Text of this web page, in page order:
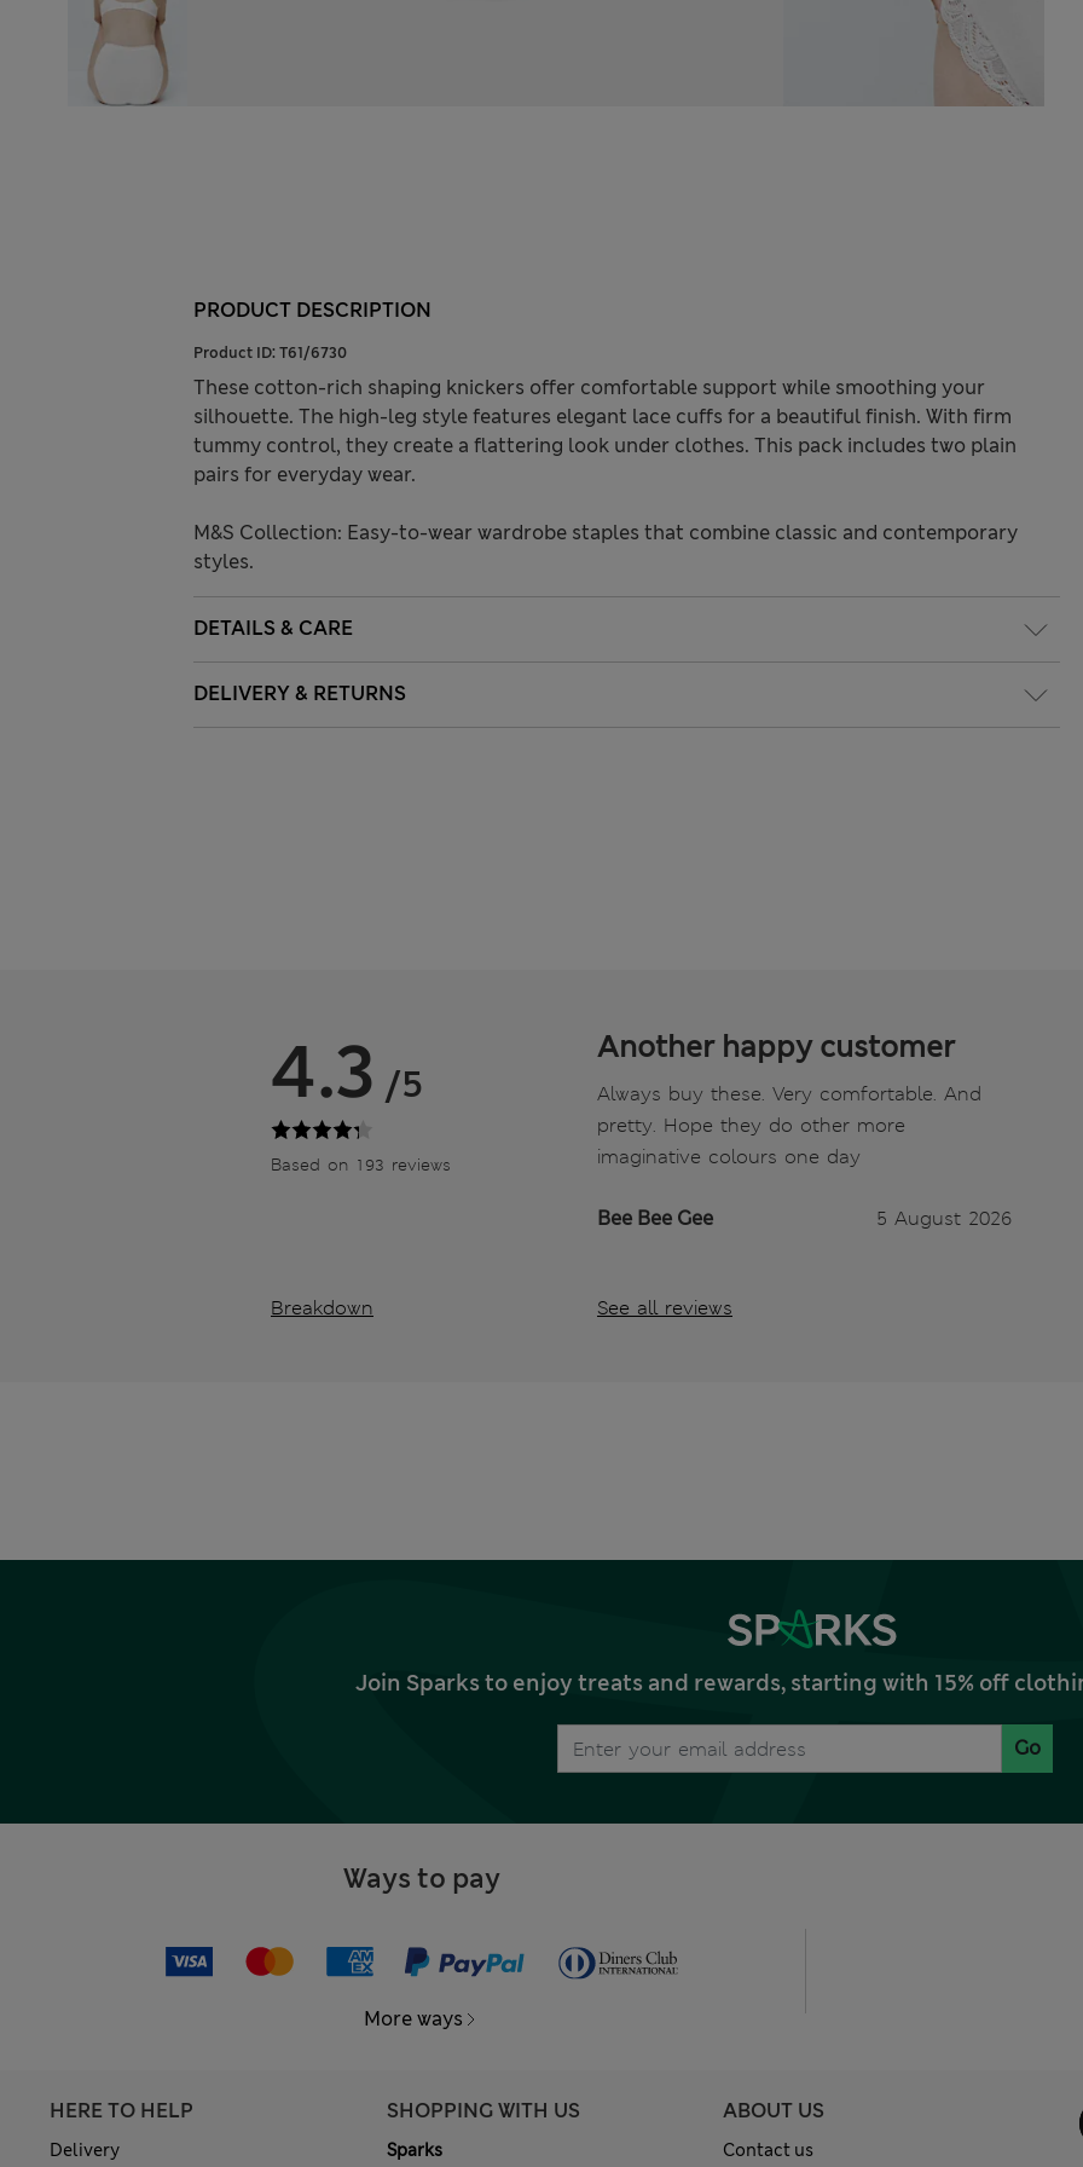
PRODUCT DESCRIPTION
Product ID: T61/6730
These cotton-rich shaping knickers offer comfortable support while smoothing your
silhouette. The high-leg style features elegant lace cuffs for a beautiful finish. With firm
tummy control, they create a flattering look under clothes. This pack includes two plain
pairs for everyday wear.
M&S Collection: Easy-to-wear wardrobe staples that combine classic and contemporary
styles.
DETAILS & CARE
DELIVERY & RETURNS
4.3 /5
Based on 193 reviews
Breakdown
Another happy customer
Always buy these. Very comfortable. And
pretty. Hope they do other more
imaginative colours one day
Bee Bee Gee 5 August 2026
See all reviews
Join Sparks to enjoy treats and rewards, starting with 15% off
Go
Ways to pay
More ways
HERE TO HELP
Delivery
SHOPPING WITH US
Sparks
ABOUT US
Contact us